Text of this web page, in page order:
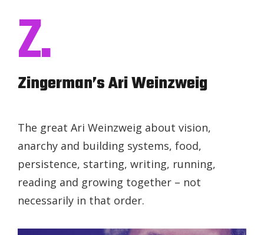
Z.
Zingerman’s Ari Weinzweig
The great Ari Weinzweig about vision,
anarchy and building systems, food,
persistence, starting, writing, running,
reading and growing together – not
necessarily in that order.